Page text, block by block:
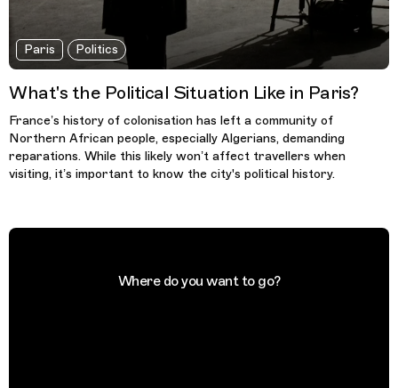
Paris Politics
What's the Political Situation Like in Paris?
France’s history of colonisation has left a community of
Northern African people, especially Algerians, demanding
reparations. While this likely won’t affect travellers when
visiting, it’s important to know the city's political history.
Where do you want to go?